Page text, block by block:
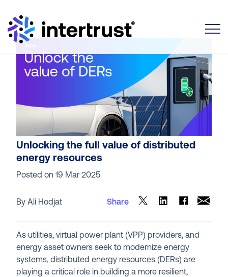
Unlocking the full value of distributed
energy resources
Posted on19 Mar 2025
By Ali Hodjat Share
As utilities, virtual power plant (VPP) providers, and
energy asset owners seek to modernize energy
systems, distributed energy resources (DERs) are
playing a critical role in building a more resilient,